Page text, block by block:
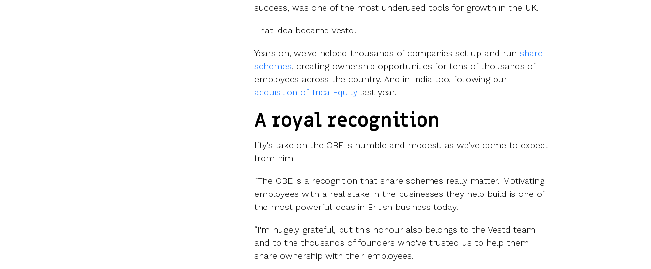
success, was one of the most underused tools for growth in the UK.
That idea became Vestd.
Years on, we've helped thousands of companies set up and run share
schemes, creating ownership opportunities for tens of thousands of
employees across the country. And in India too, following our
acquisition of Trica Equity last year.
A royal recognition
Ifty's take on the OBE is humble and modest, as we’ve come to expect
from him:
“The OBE is a recognition that share schemes really matter. Motivating
employees with a real stake in the businesses they help build is one of
the most powerful ideas in British business today.
“I'm hugely grateful, but this honour also belongs to the Vestd team
and to the thousands of founders who've trusted us to help them
share ownership with their employees.